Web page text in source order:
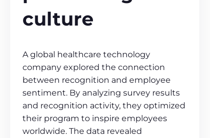
culture
A global healthcare technology
company explored the connection
between recognition and employee
sentiment. By analyzing survey results
and recognition activity, they optimized
their program to inspire employees
worldwide. The data revealed